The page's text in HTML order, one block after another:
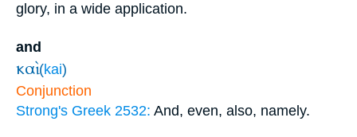
glory, in a wide application.
and
καὶ (kai)
Conjunction
Strong's Greek 2532: And, even, also, namely.